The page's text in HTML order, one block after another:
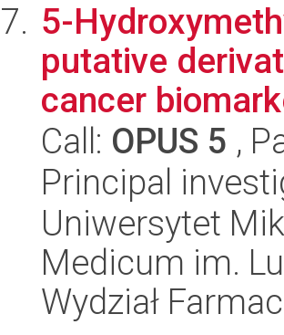
5-
putative
cancer
Call: OPUS 5 ,
Principal
Uniwersytet
Medicum im.
Wydział